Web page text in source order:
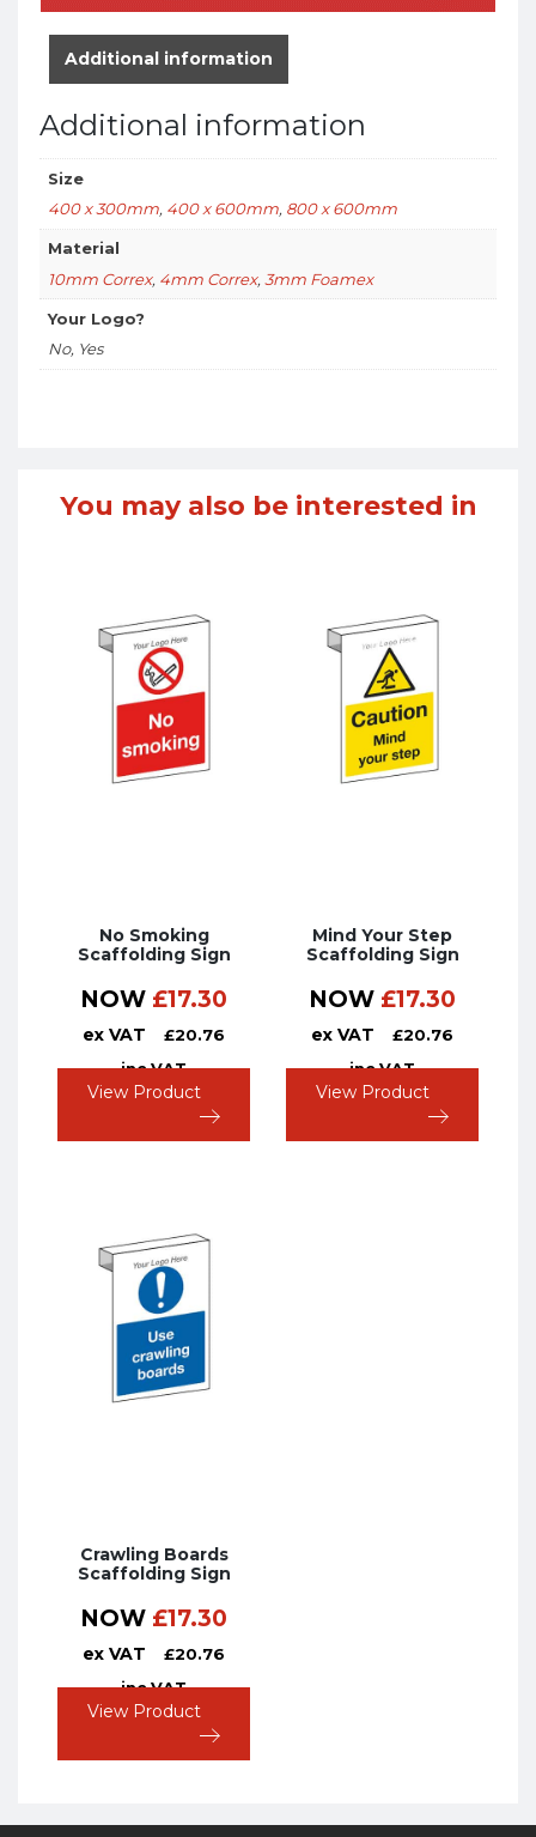
Additional information
Additional information
Size
400 x 300mm, 400 x 600mm, 800 x 600mm
Material
10mm Correx, 4mm Correx, 3mm Foamex
Your Logo?
No, Yes
You may also be interested in
No Smoking
Scaffolding Sign
NOW £17.30
ex VAT £20.76
inc VAT
View Product
Mind Your Step
Scaffolding Sign
NOW £17.30
ex VAT £20.76
inc VAT
View Product
Crawling Boards
Scaffolding Sign
NOW £17.30
ex VAT £20.76
inc VAT
View Product